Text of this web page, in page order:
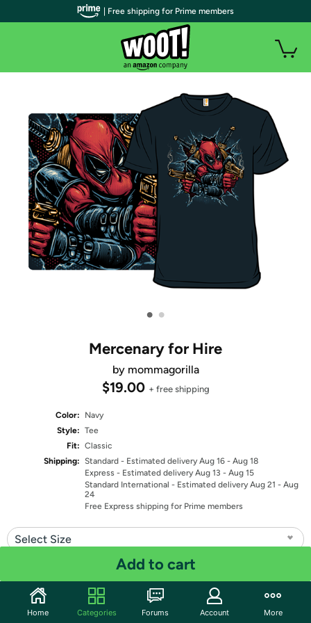
• •
Mercenary for Hire
by mommagorilla
$19.00 + free shipping
Color:
Navy
Style: Tee
Fit: Classic
Shipping: Standard - Estimated delivery Aug 16 - Aug 18
Express - Estimated delivery Aug 13 - Aug 15
Standard International - Estimated delivery Aug 21 - Aug
24
Free Express shipping for Prime members
Select Size
Add to cart
Share
| Free shipping for Prime members
Home Categories Forums Account More